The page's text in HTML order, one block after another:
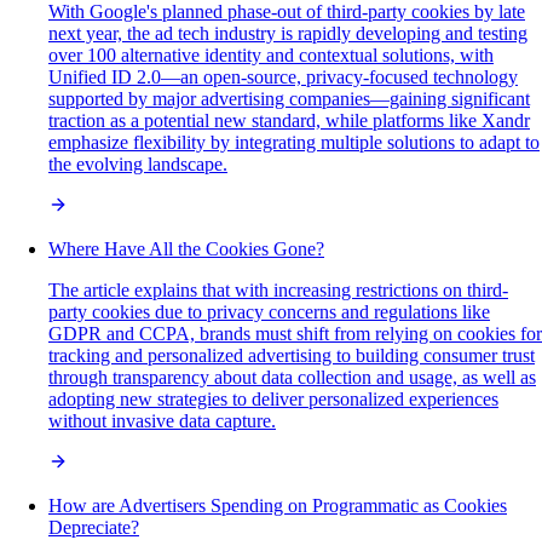
With Google's planned phase-out of third-party cookies by late
next year, the ad tech industry is rapidly developing and testing
over 100 alternative identity and contextual solutions, with
Unified ID 2.0—an open-source, privacy-focused technology
supported by major advertising companies—gaining significant
traction as a potential new standard, while platforms like Xandr
emphasize flexibility by integrating multiple solutions to adapt to
the evolving landscape.
Where Have All the Cookies Gone?
The article explains that with increasing restrictions on third-
party cookies due to privacy concerns and regulations like
GDPR and CCPA, brands must shift from relying on cookies for
tracking and personalized advertising to building consumer trust
through transparency about data collection and usage, as well as
adopting new strategies to deliver personalized experiences
without invasive data capture.
How are Advertisers Spending on Programmatic as Cookies
Depreciate?